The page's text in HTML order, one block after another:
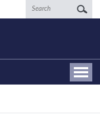
Search